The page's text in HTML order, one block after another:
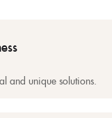
and unique solutions.